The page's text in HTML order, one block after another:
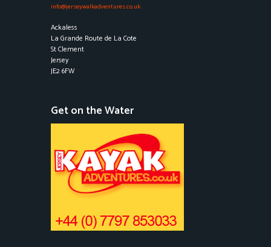
info@jerseywalkadventures.co.uk
Ackaless
La Grande Route de La Cote
St Clement
Jersey
JE2 6FW
Get on the Water